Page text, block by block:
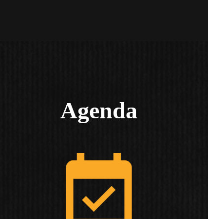
Agenda